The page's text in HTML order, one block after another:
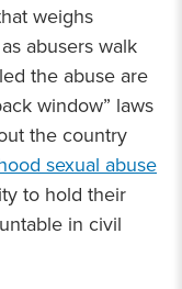
weighs
abusers walk
the abuse are
window” laws
the country
sexual abuse
to hold their
in civil